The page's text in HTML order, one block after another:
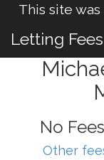
This site
Letting
No
Other